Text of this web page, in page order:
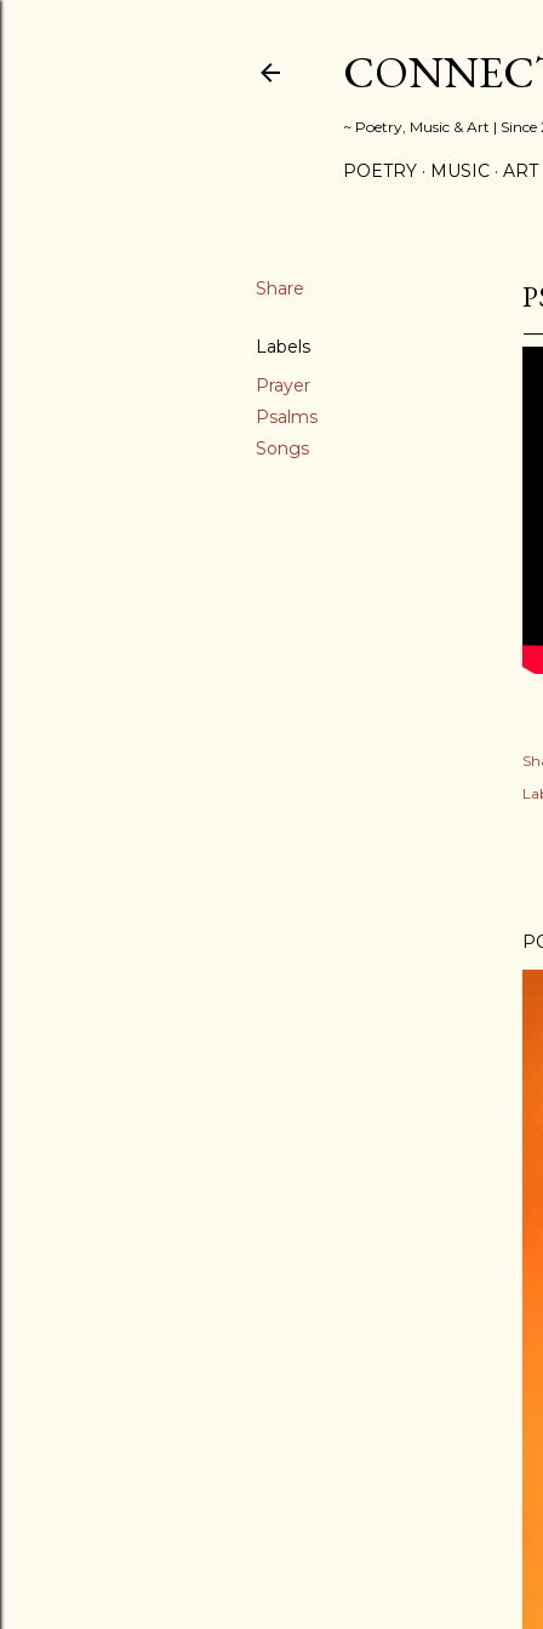
~ Poetry, Music & Art | Since
POETRY MUSIC ART
Share
Labels
Prayer
Psalms
Songs